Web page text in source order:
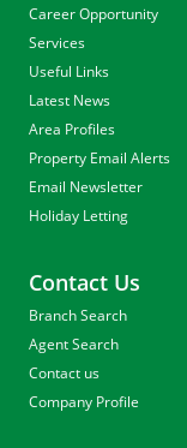
Career Opportunity
Services
Useful Links
Latest News
Area Profiles
Property Email Alerts
Email Newsletter
Holiday Letting
Contact Us
Branch Search
Agent Search
Contact us
Company Profile